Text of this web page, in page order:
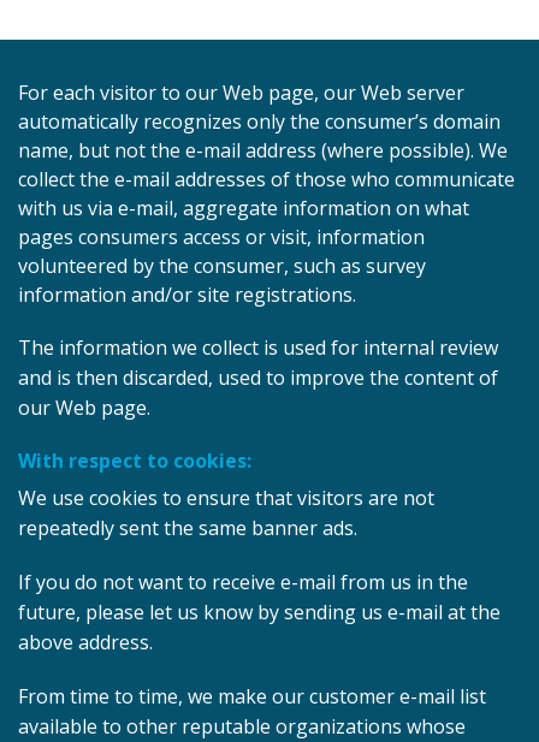
For each visitor to our Web page, our Web server
automatically recognizes only the consumer’s domain
name, but not the e-mail address (where possible). We
collect the e-mail addresses of those who communicate
with us via e-mail, aggregate information on what
pages consumers access or visit, information
volunteered by the consumer, such as survey
information and/or site registrations.
The information we collect is used for internal review
and is then discarded, used to improve the content of
our Web page.
With respect to cookies:
We use cookies to ensure that visitors are not
repeatedly sent the same banner ads.
If you do not want to receive e-mail from us in the
future, please let us know by sending us e-mail at the
above address.
From time to time, we make our customer e-mail list
available to other reputable organizations whose